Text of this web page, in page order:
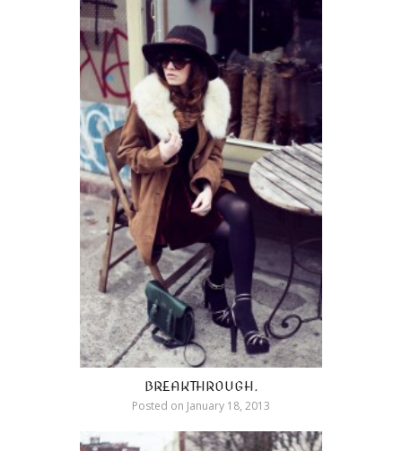
BREAKTHROUGH.
Posted on January 18, 2013